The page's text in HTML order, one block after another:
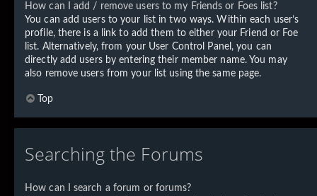
How can I add / remove users to my Friends or Foes list?
You can add users to your list in two ways. Within each user’s
profile, there is a link to add them to either your Friend or Foe
list. Alternatively, from your User Control Panel, you can
directly add users by entering their member name. You may
also remove users from your list using the same page.
Top
Searching the Forums
How can I search a forum or forums?